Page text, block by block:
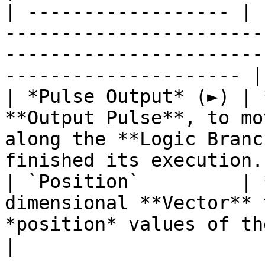
| ------------------
--------------------- |
| *Pulse Output* (►)
**Output Pulse**, to
along the **Logic
finished its
| `Position`         |
dimensional
*position* values of